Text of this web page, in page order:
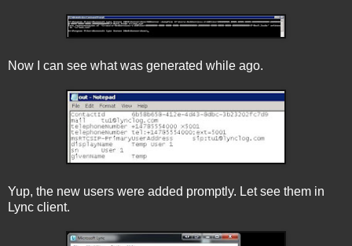
Now I can see what was generated while ago.
Yup, the new users were added promptly. Let see them in
Lync client.